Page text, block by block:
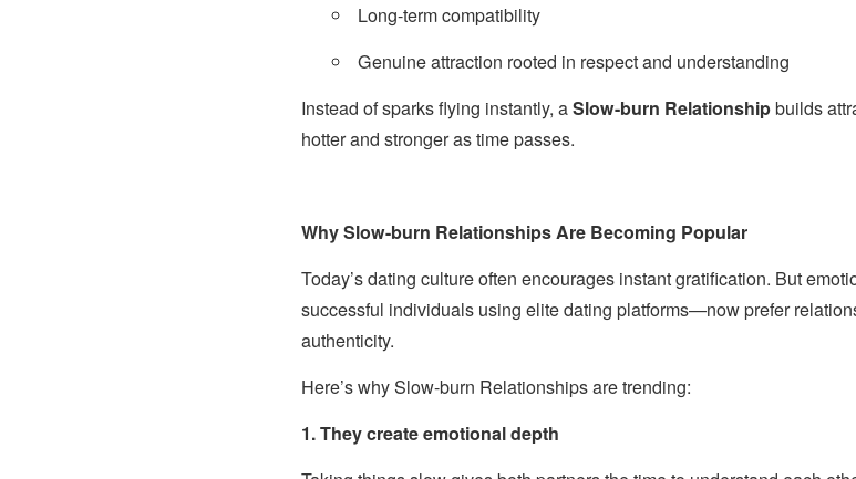
Long-term compatibility
Genuine attraction rooted in respect and understanding
Instead of sparks flying instantly, aSlow-burn Relationshipbuilds
hotter and stronger as time passes.
Why Slow-burn Relationships Are Becoming Popular
Today’s dating culture often encourages instant gratification. But
successful individuals using elite dating platforms—now prefer
authenticity.
Here’s why Slow-burn Relationships are trending:
1. They create emotional depth